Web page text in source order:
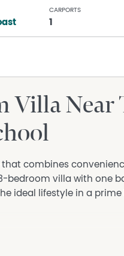
CARPORTS
1
Villa Near
combines
bedroom villa with one
ideal lifestyle in a